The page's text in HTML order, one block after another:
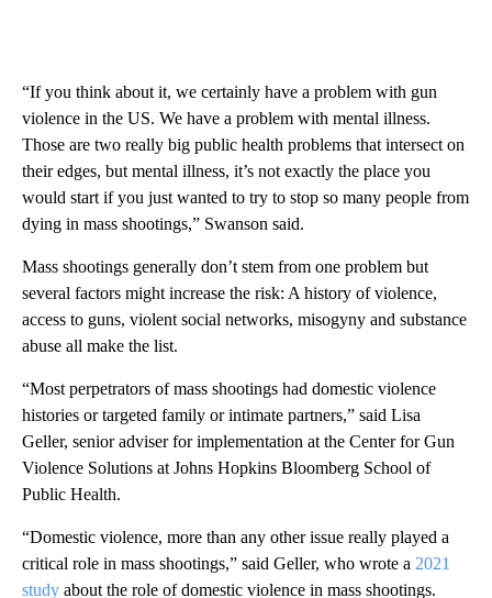
“If you think about it, we certainly have a problem with gun
violence in the US. We have a problem with mental illness.
Those are two really big public health problems that intersect on
their edges, but mental illness, it’s not exactly the place you
would start if you just wanted to try to stop so many people from
dying in mass shootings,” Swanson said.
Mass shootings generally don’t stem from one problem but
several factors might increase the risk: A history of violence,
access to guns, violent social networks, misogyny and substance
abuse all make the list.
“Most perpetrators of mass shootings had domestic violence
histories or targeted family or intimate partners,” said Lisa
Geller, senior adviser for implementation at the Center for Gun
Violence Solutions at Johns Hopkins Bloomberg School of
Public Health.
“Domestic violence, more than any other issue really played a
critical role in mass shootings,” said Geller, who wrote a 2021
study about the role of domestic violence in mass shootings.